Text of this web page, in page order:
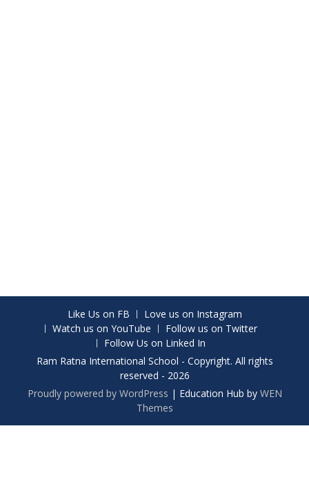
Like Us on FB
Love us on Instagram
Watch us on YouTube
Follow us on Twitter
Follow Us on Linked In
Ram Ratna International School - Copyright. All rights
reserved - 2026
Proudly powered by WordPress | Education Hub by WEN
Themes